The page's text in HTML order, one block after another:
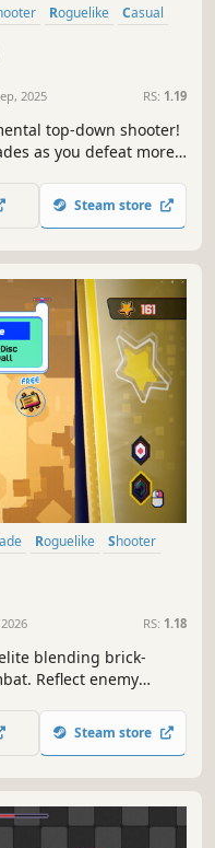
Roguelike
Casual
2025 RS: 1.19
top-down shooter!
as you defeat more
Steam store
Roguelike
Shooter
2026 RS: 1.18
blending brick-
Reflect enemy
of enemies.Steam store